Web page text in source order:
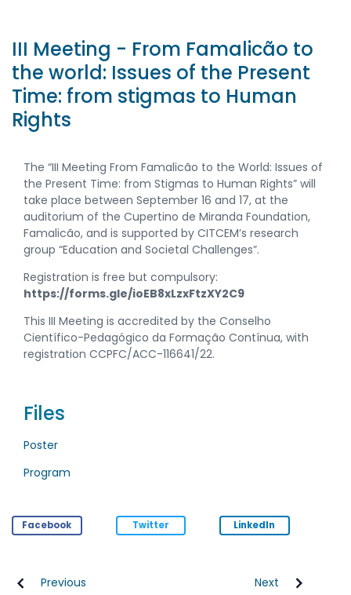
III Meeting - From Famalicão to
the world: Issues of the Present
Time: from stigmas to Human
Rights
The “III Meeting From Famalicão to the World: Issues of
the Present Time: from Stigmas to Human Rights” will
take place between September 16 and 17, at the
auditorium of the Cupertino de Miranda Foundation,
Famalicão, and is supported by CITCEM’s research
group “Education and Societal Challenges”.
Registration is free but compulsory:
https://forms.gle/ioEB8xLzxFtzXY2C9
This III Meeting is accredited by the Conselho
Científico-Pedagógico da Formação Contínua, with
registration CCPFC/ACC-116641/22.
Files
Poster
Program
Facebook Twitter LinkedIn
Previous Next